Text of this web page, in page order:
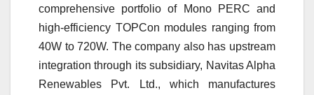
comprehensive portfolio of Mono PERC and
high-efficiency TOPCon modules ranging from
40W to 720W. The company also has upstream
integration through its subsidiary, Navitas Alpha
Renewables Pvt. Ltd., which manufactures